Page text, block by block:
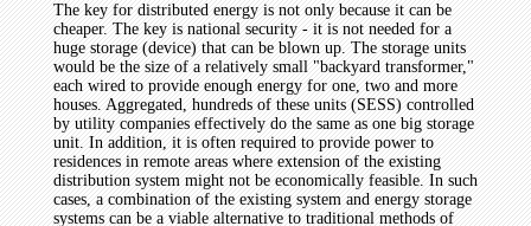
The key for distributed energy is not only because it can be
cheaper. The key is national security - it is not needed for a
huge storage (device) that can be blown up. The storage units
would be the size of a relatively small "backyard transformer,"
each wired to provide enough energy for one, two and more
houses. Aggregated, hundreds of these units (SESS) controlled
by utility companies effectively do the same as one big storage
unit. In addition, it is often required to provide power to
residences in remote areas where extension of the existing
distribution system might not be economically feasible. In such
cases, a combination of the existing system and energy storage
systems can be a viable alternative to traditional methods of